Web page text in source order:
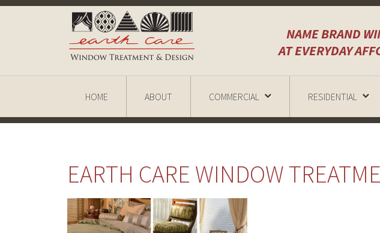
NAME BRAND
AT EVERYDAY
HOME ABOUT COMMERCIAL RESIDENTIAL
EARTH CARE WINDOW